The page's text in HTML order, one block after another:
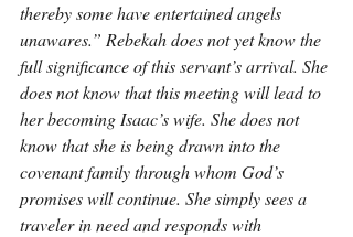
thereby some have entertained angels
unawares.” Rebekah does not yet know the
full significance of this servant’s arrival. She
does not know that this meeting will lead to
her becoming Isaac’s wife. She does not
know that she is being drawn into the
covenant family through whom God’s
promises will continue. She simply sees a
traveler in need and responds with